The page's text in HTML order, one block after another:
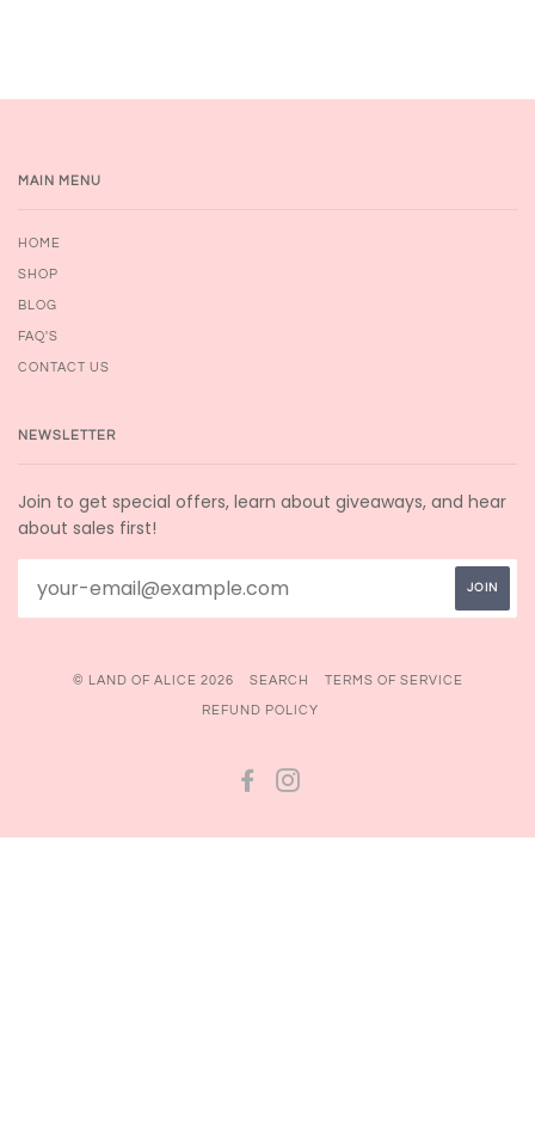
MAIN MENU
HOME
SHOP
BLOG
FAQ'S
CONTACT US
NEWSLETTER
Join to get special offers, learn about giveaways, and hear
about sales first!
© LAND OF ALICE 2026 SEARCH TERMS OF SERVICE
REFUND POLICY
FACEBOOK